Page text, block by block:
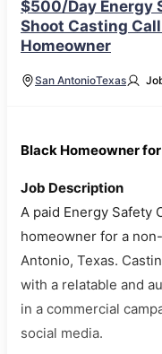
$500/Day Energy
Shoot Casting
Homeowner
San AntonioTexas
Black Homeowner
Job Description
A paid Energy Safety
homeowner for a
Antonio, Texas.
with a relatable and
in a commercial
social media.